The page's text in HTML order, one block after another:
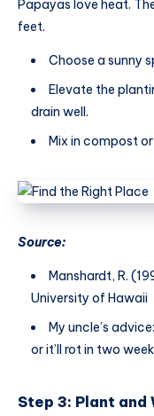
Papayas love heat.
feet.
Choose a sunny
Elevate the
drain well.
Mix in compost
Source:
Manshardt, R.
University of Hawaii
My uncle’s
or it’ll rot in two
Step 3: Plant and